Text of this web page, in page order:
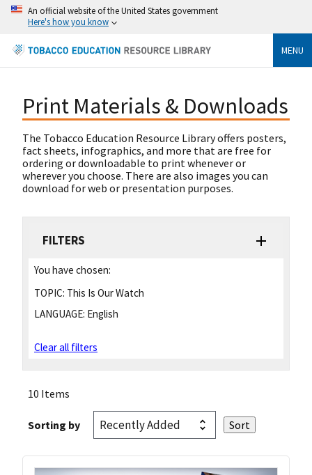
An official website of the United States government
Here's how you know
MENU
Print Materials & Downloads
The Tobacco Education Resource Library offers posters,
fact sheets, infographics, and more that are free for
ordering or downloadable to print whenever or
wherever you choose. There are also images you can
download for web or presentation purposes.
FILTERS
You have chosen:
TOPIC: This Is Our Watch
LANGUAGE: English
Clear all filters
10 Items
Sorting by